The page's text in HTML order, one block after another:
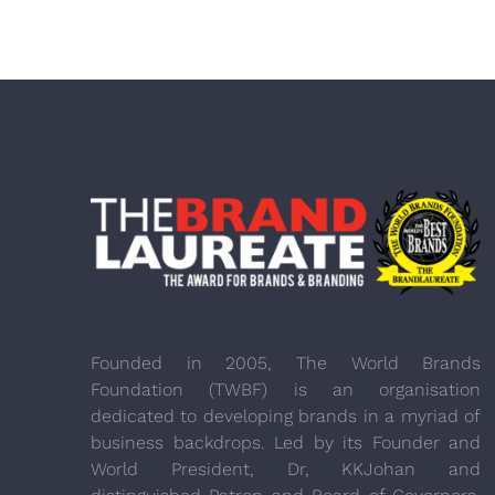
Founded in 2005, The World Brands
Foundation (TWBF) is an organisation
dedicated to developing brands in a myriad of
business backdrops. Led by its Founder and
World President, Dr, KKJohan and